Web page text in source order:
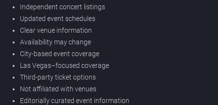
Independent concert listings
Updated event schedules
Clear venue information
Availability may change
City-based event coverage
Las Vegas–focused coverage
Third-party ticket options
Not affiliated with venues
Editorially curated event information